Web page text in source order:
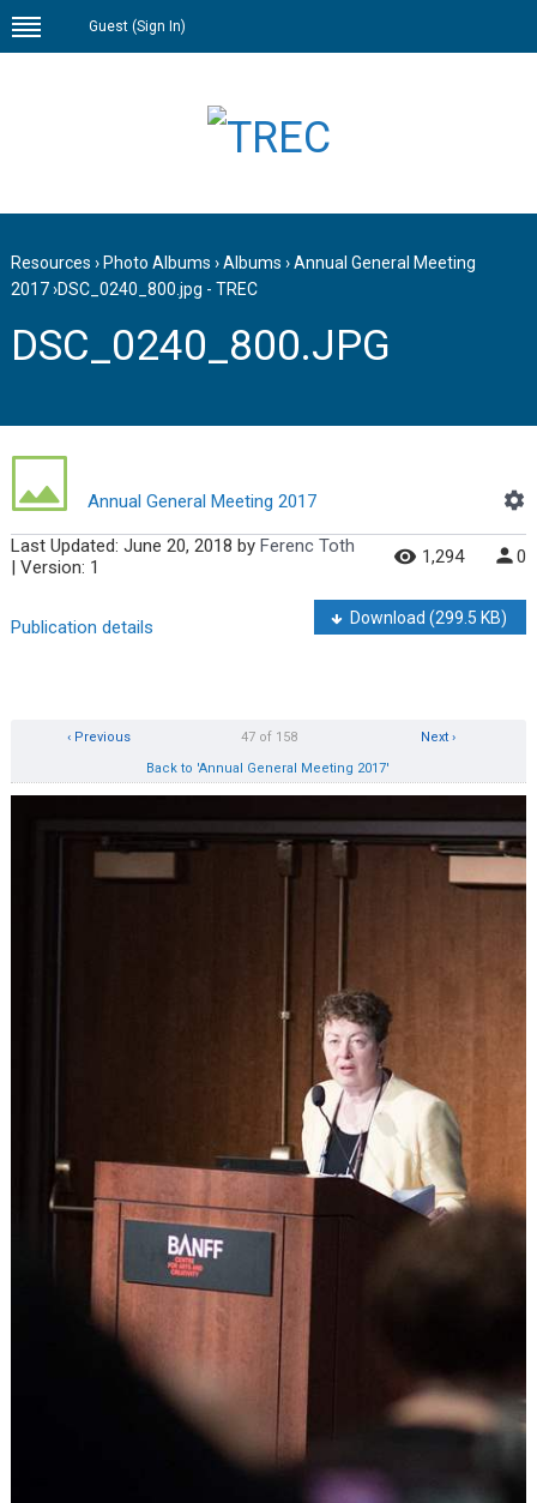
Guest (Sign In)
Resources › Photo Albums ›Albums ›Annual General Meeting
2017›DSC_0240_800.jpg - TREC
DSC_0240_800.JPG
Annual General Meeting 2017
Last Updated: June 20, 2018 by Ferenc Toth
| Version: 1
1,294 0
Publication details Download(299.5 KB)
Next ›
47 of 158
‹ Previous
Back to 'Annual General Meeting 2017'